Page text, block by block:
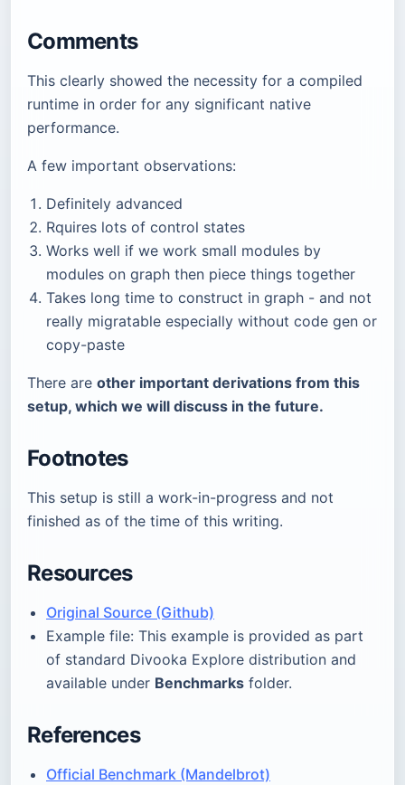
Comments
This clearly showed the necessity for a compiled
runtime in order for any significant native
performance.
A few important observations:
Definitely advanced
Rquires lots of control states
Works well if we work small modules by
modules on graph then piece things together
Takes long time to construct in graph - and not
really migratable especially without code gen or
copy-paste
There are other important derivations from this
setup, which we will discuss in the future.
Footnotes
This setup is still a work-in-progress and not
finished as of the time of this writing.
Resources
Original Source (Github)
Example file: This example is provided as part
of standard Divooka Explore distribution and
available under Benchmarks folder.
References
Official Benchmark (Mandelbrot)